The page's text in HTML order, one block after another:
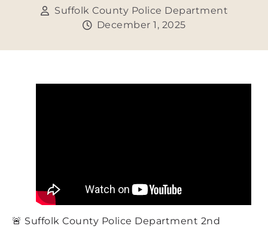
Suffolk County Police Department
December 1, 2025
🚨 Suffolk County Police Department 2nd